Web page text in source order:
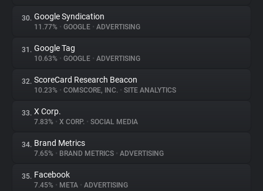
30. Google Syndication
11.77% • GOOGLE • ADVERTISING
31. Google Tag
10.63% • GOOGLE • ADVERTISING
32. ScoreCard Research Beacon
10.23% • COMSCORE, INC. • SITE ANALYTICS
33. X Corp.
7.83% • X CORP. • SOCIAL MEDIA
34. Brand Metrics
7.65% • BRAND METRICS • ADVERTISING
35. Facebook
7.45% • META • ADVERTISING